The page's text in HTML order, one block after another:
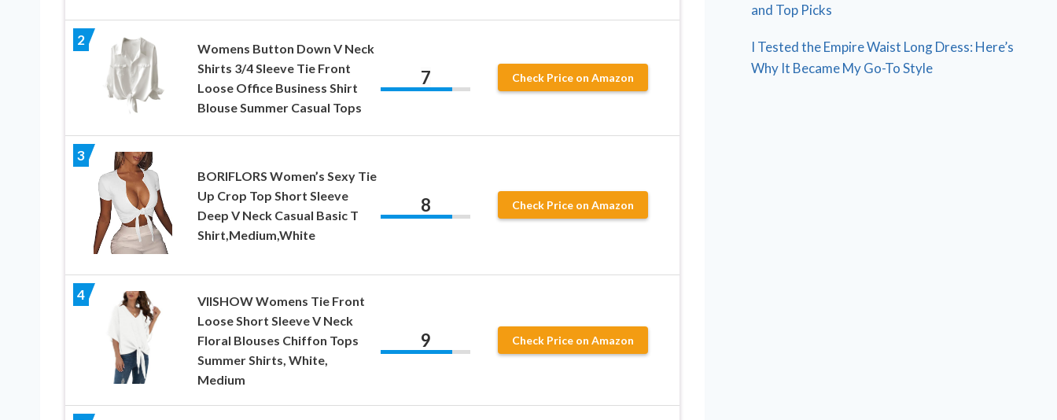
2
Womens Button Down V Neck
Shirts 3/4 Sleeve Tie Front
Loose Office Business Shirt
Blouse Summer Casual Tops
7 Check Price on Amazon
3
BORIFLORS Women’s Sexy Tie
Up Crop Top Short Sleeve
Deep V Neck Casual Basic T
Shirt,Medium,White
8 Check Price on Amazon
4
VIISHOW Womens Tie Front
Loose Short Sleeve V Neck
Floral Blouses Chiffon Tops
Summer Shirts, White,
Medium
9 Check Price on Amazon
and Top Picks
I Tested the Empire Waist Long Dress: Here’s
Why It Became My Go-To Style